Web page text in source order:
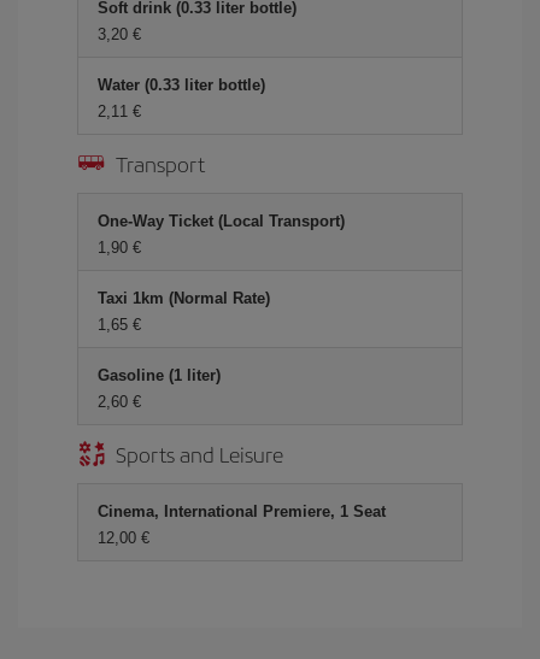
Soft drink (0.33 liter bottle)
3,20
Water (0.33 liter bottle)
2,11
Transport
One-Way Ticket (Local Transport)
1,90
Taxi 1km (Normal Rate)
1,65
Gasoline (1 liter)
2,60
Sports and Leisure
Cinema, International Premiere, 1 Seat
12,00